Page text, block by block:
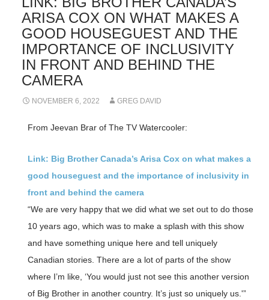
ARISA COX ON WHAT MAKES A
GOOD HOUSEGUEST AND THE
IMPORTANCE OF INCLUSIVITY
IN FRONT AND BEHIND THE
CAMERA
NOVEMBER 6, 2022 GREG DAVID
From Jeevan Brar of The TV Watercooler:
Link: Big Brother Canada’s Arisa Cox on what makes a
good houseguest and the importance of inclusivity in
front and behind the camera
“We are very happy that we did what we set out to do those
10 years ago, which was to make a splash with this show
and have something unique here and tell uniquely
Canadian stories. There are a lot of parts of the show
where I’m like, ‘You would just not see this another version
of Big Brother in another country. It’s just so uniquely us.'”